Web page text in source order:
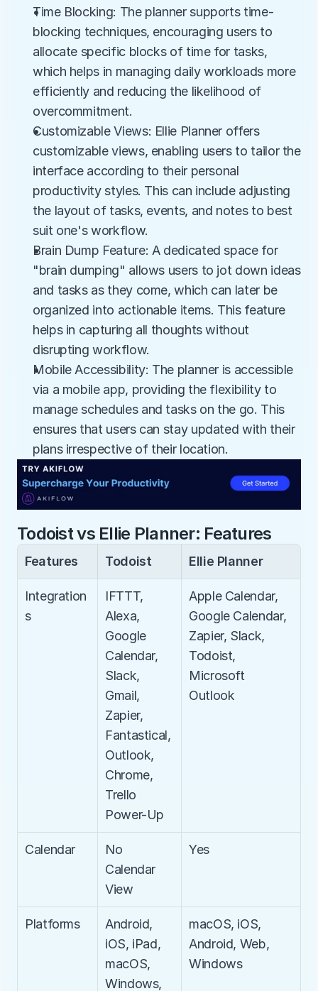
Time Blocking: The planner supports time-
blocking techniques, encouraging users to
allocate specific blocks of time for tasks,
which helps in managing daily workloads more
efficiently and reducing the likelihood of
overcommitment.
Customizable Views: Ellie Planner offers
customizable views, enabling users to tailor the
interface according to their personal
productivity styles. This can include adjusting
the layout of tasks, events, and notes to best
suit one's workflow.
Brain Dump Feature: A dedicated space for
"brain dumping" allows users to jot down ideas
and tasks as they come, which can later be
organized into actionable items. This feature
helps in capturing all thoughts without
disrupting workflow.
Mobile Accessibility: The planner is accessible
via a mobile app, providing the flexibility to
manage schedules and tasks on the go. This
ensures that users can stay updated with their
plans irrespective of their location.
Todoist vs Ellie Planner: Features
Features Todoist Ellie Planner
Integration
s
IFTTT,
Alexa,
Google
Calendar,
Slack,
Gmail,
Zapier,
Fantastical,
Outlook,
Chrome,
Trello
Power-Up
Apple Calendar,
Google Calendar,
Zapier, Slack,
Todoist,
Microsoft
Outlook
Calendar
No
Calendar
View
Yes
Platforms
Android,
iOS, iPad,
macOS,
Windows,
macOS, iOS,
Android, Web,
Windows